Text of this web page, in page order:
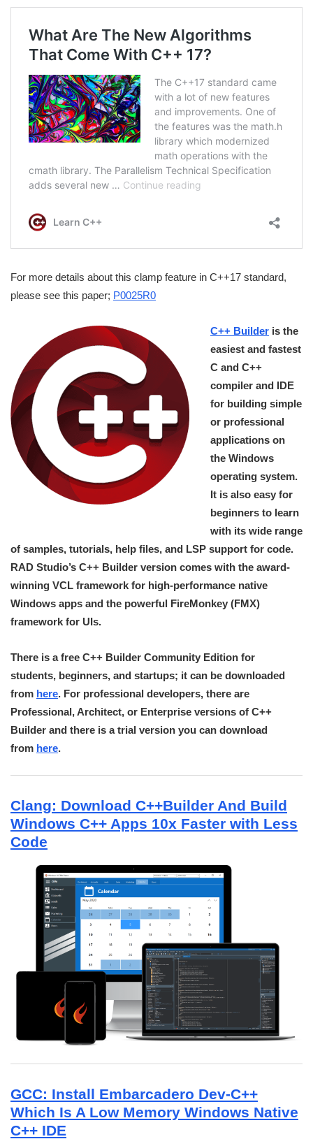
For more details about this clamp feature in C++17 standard,
please see this paper; P0025R0
C++ Builder is the
easiest and fastest
C and C++
compiler and IDE
for building simple
or professional
applications on
the Windows
operating system.
It is also easy for
beginners to learn
with its wide range
of samples, tutorials, help files, and LSP support for code.
RAD Studio’s C++ Builder version comes with the award-
winning VCL framework for high-performance native
Windows apps and the powerful FireMonkey (FMX)
framework for UIs.
There is a free C++ Builder Community Edition for
students, beginners, and startups; it can be downloaded
from here. For professional developers, there are
Professional, Architect, or Enterprise versions of C++
Builder and there is a trial version you can download
from here.
Clang: Download C++Builder And Build
Windows C++ Apps 10x Faster with Less
Code
GCC: Install Embarcadero Dev-C++
Which Is A Low Memory Windows Native
C++ IDE